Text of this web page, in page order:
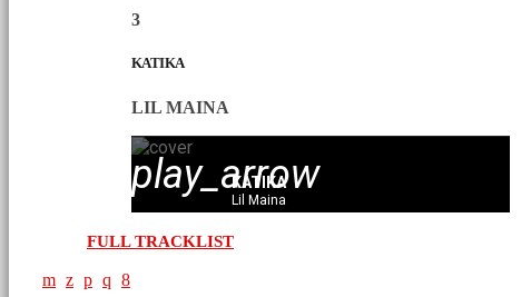
3
KATIKA
LIL MAINA
play_arrow
KATIKA
Lil Maina
FULL TRACKLIST